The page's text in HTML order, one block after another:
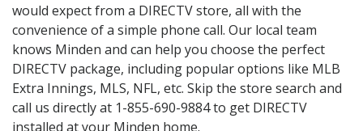
would expect from a DIRECTV store, all with the
convenience of a simple phone call. Our local team
knows Minden and can help you choose the perfect
DIRECTV package, including popular options like MLB
Extra Innings, MLS, NFL, etc. Skip the store search and
call us directly at 1-855-690-9884 to get DIRECTV
installed at your Minden home.